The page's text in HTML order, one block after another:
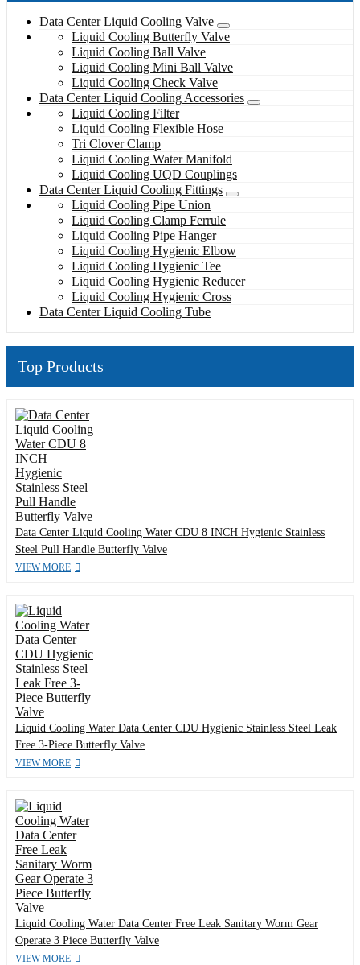
Data Center Liquid Cooling Valve
Liquid Cooling Butterfly Valve
Liquid Cooling Ball Valve
Liquid Cooling Mini Ball Valve
Liquid Cooling Check Valve
Data Center Liquid Cooling Accessories
Liquid Cooling Filter
Liquid Cooling Flexible Hose
Tri Clover Clamp
Liquid Cooling Water Manifold
Liquid Cooling UQD Couplings
Data Center Liquid Cooling Fittings
Liquid Cooling Pipe Union
Liquid Cooling Clamp Ferrule
Liquid Cooling Pipe Hanger
Liquid Cooling Hygienic Elbow
Liquid Cooling Hygienic Tee
Liquid Cooling Hygienic Reducer
Liquid Cooling Hygienic Cross
Data Center Liquid Cooling Tube
Top Products
Data Center Liquid Cooling Water CDU 8 INCH Hygienic Stainless
Steel Pull Handle Butterfly Valve
VIEW MORE
Liquid Cooling Water Data Center CDU Hygienic Stainless Steel Leak
Free 3-Piece Butterfly Valve
VIEW MORE
Liquid Cooling Water Data Center Free Leak Sanitary Worm Gear
Operate 3 Piece Butterfly Valve
VIEW MORE